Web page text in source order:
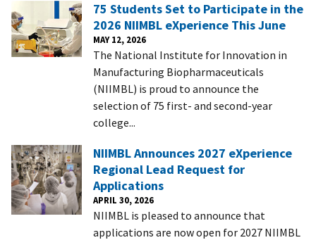
75 Students Set to Participate in the
2026 NIIMBL eXperience This June
MAY 12, 2026
The National Institute for Innovation in
Manufacturing Biopharmaceuticals
(NIIMBL) is proud to announce the
selection of 75 first- and second-year
college...
NIIMBL Announces 2027 eXperience
Regional Lead Request for
Applications
APRIL 30, 2026
NIIMBL is pleased to announce that
applications are now open for 2027 NIIMBL